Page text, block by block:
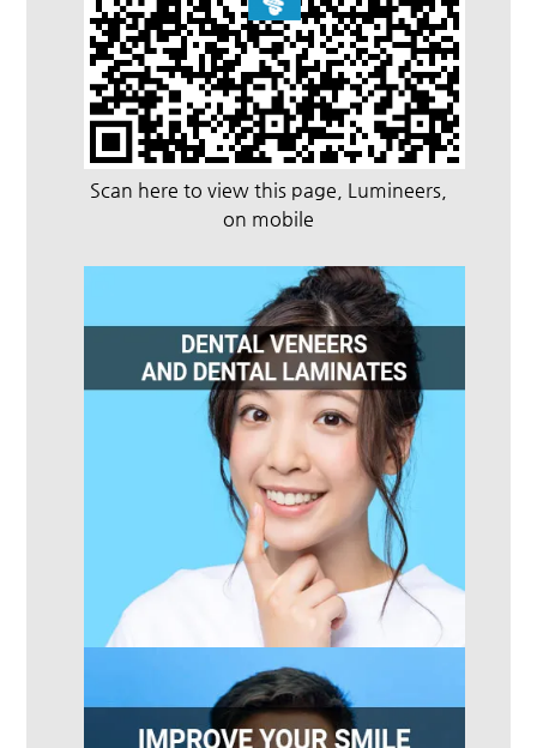
Scan here to view this page, Lumineers,
on mobile